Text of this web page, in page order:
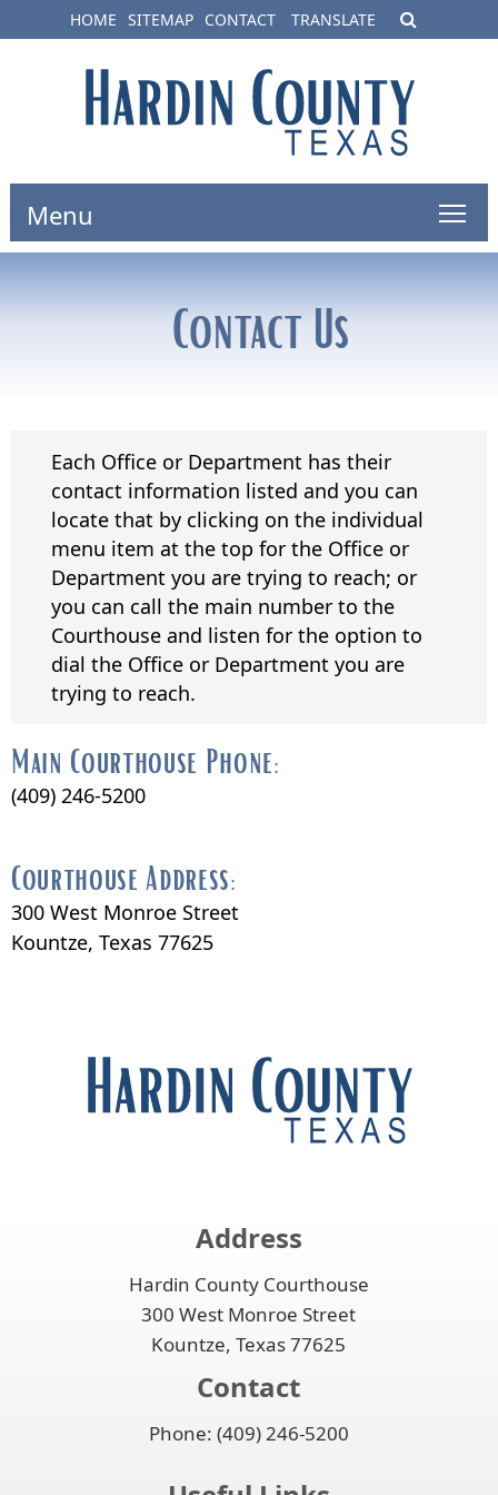
HOME SITEMAP CONTACT TRANSLATE
Menu
Contact Us
Each Office or Department has their
contact information listed and you can
locate that by clicking on the individual
menu item at the top for the Office or
Department you are trying to reach; or
you can call the main number to the
Courthouse and listen for the option to
dial the Office or Department you are
trying to reach.
Main Courthouse Phone:
(409) 246-5200
Courthouse Address:
300 West Monroe Street
Kountze, Texas 77625
Address
Hardin County Courthouse
300 West Monroe Street
Kountze, Texas 77625
Contact
Phone: (409) 246-5200